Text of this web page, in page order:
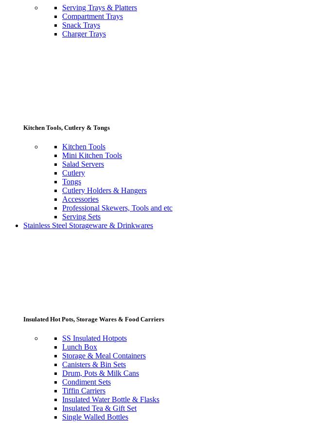
Serving Trays & Platters
Compartment Trays
Snack Trays
Charger Trays
Kitchen Tools, Cutlery & Tongs
Kitchen Tools
Mini Kitchen Tools
Salad Servers
Cutlery
Tongs
Cutlery Holders & Hangers
Accessories
Professional Skewers, Tools and etc
Serving Sets
Stainless Steel Storageware & Drinkwares
Insulated Hot Pots, Storage Wares & Food Carriers
SS Insulated Hotpots
Lunch Box
Storage & Meal Containers
Canisters & Bin Sets
Drum, Pots & Milk Cans
Condiment Sets
Tiffin Carriers
Insulated Water Bottle & Flasks
Insulated Tea & Gift Set
Single Walled Bottles